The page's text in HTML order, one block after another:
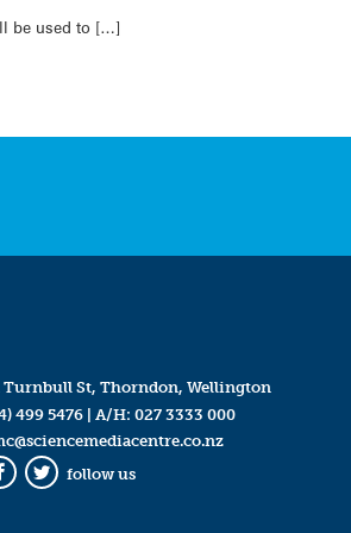
be used to […]
Turnbull St, Thorndon, Wellington
499 5476| A/H: 027 3333 000
Twitter
follow us